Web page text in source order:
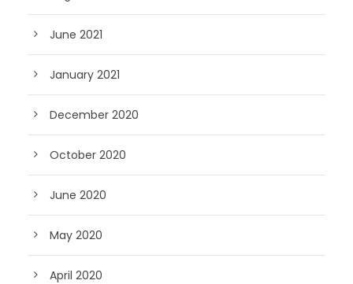
June 2021
January 2021
December 2020
October 2020
June 2020
May 2020
April 2020